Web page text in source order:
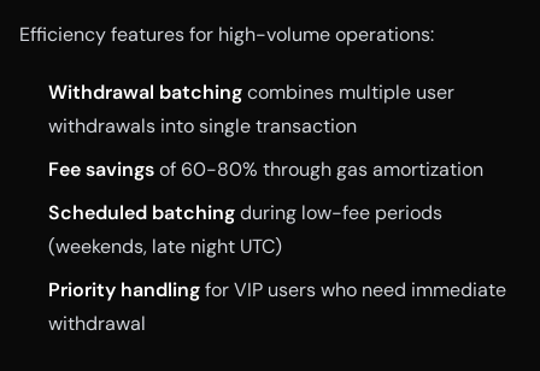
Efficiency features for high-volume operations:
Withdrawal batchingcombines multiple user
withdrawals into single transaction
Fee savingsof 60-80% through gas amortization
Scheduled batchingduring low-fee periods
(weekends, late night UTC)
Priority handlingfor VIP users who need immediate
withdrawal